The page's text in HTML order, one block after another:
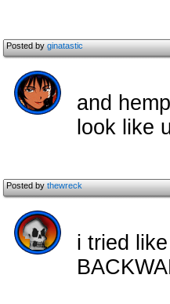
Posted byginatastic
and
look like
Posted bythewreck
i tried